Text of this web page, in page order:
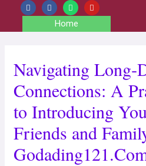
Home
Navigating
Connections: A
to Introducing
Friends and